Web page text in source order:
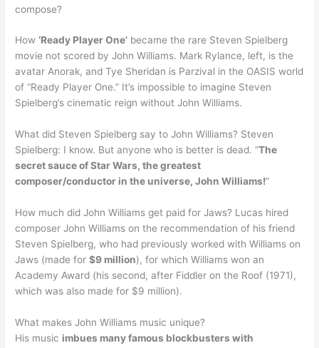
compose?
How‘Ready Player One’ became the rare Steven Spielberg
movie not scored by John Williams. Mark Rylance, left, is the
avatar Anorak, and Tye Sheridan is Parzival in the OASIS world
of “Ready Player One.” It’s impossible to imagine Steven
Spielberg’s cinematic reign without John Williams.
What did Steven Spielberg say to John Williams? Steven
Spielberg: I know. But anyone who is better is dead. “The
secret sauce of Star Wars, the greatest
composer/conductor in the universe, John Williams!”
How much did John Williams get paid for Jaws? Lucas hired
composer John Williams on the recommendation of his friend
Steven Spielberg, who had previously worked with Williams on
Jaws (made for$9 million), for which Williams won an
Academy Award (his second, after Fiddler on the Roof (1971),
which was also made for $9 million).
What makes John Williams music unique?
His music imbues many famous blockbusters with